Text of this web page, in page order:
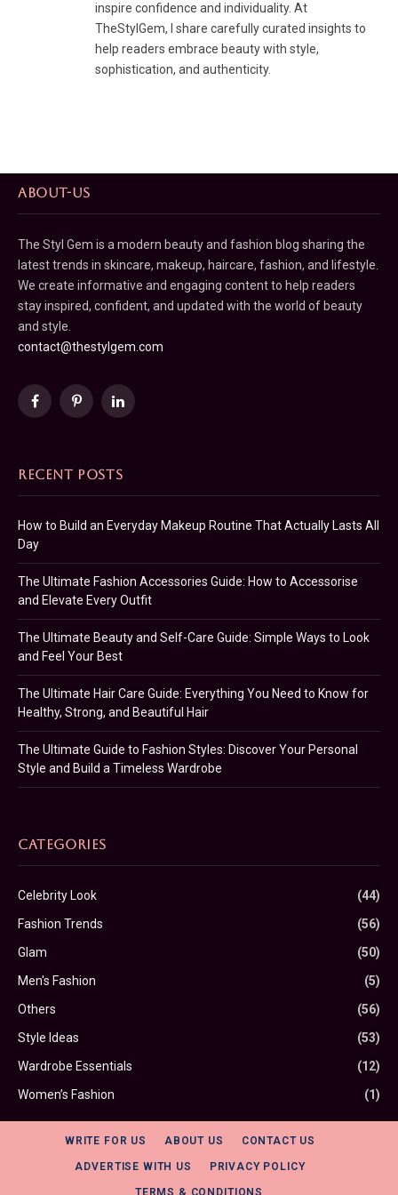
inspire confidence and individuality. At
TheStylGem, I share carefully curated insights to
help readers embrace beauty with style,
sophistication, and authenticity.
ABOUT-US
The Styl Gem is a modern beauty and fashion blog sharing the
latest trends in skincare, makeup, haircare, fashion, and lifestyle.
We create informative and engaging content to help readers
stay inspired, confident, and updated with the world of beauty
and style.
contact@thestylgem.com
FacebookPinterestLinkedIn
RECENT POSTS
How to Build an Everyday Makeup Routine That Actually Lasts All
Day
The Ultimate Fashion Accessories Guide: How to Accessorise
and Elevate Every Outfit
The Ultimate Beauty and Self-Care Guide: Simple Ways to Look
and Feel Your Best
The Ultimate Hair Care Guide: Everything You Need to Know for
Healthy, Strong, and Beautiful Hair
The Ultimate Guide to Fashion Styles: Discover Your Personal
Style and Build a Timeless Wardrobe
CATEGORIES
Celebrity Look
(44)
Fashion Trends
(56)
Glam
(50)
Men's Fashion
(5)
Others
(56)
Style Ideas
(53)
Wardrobe Essentials
(12)
Women’s Fashion
(1)
WRITE FOR US ABOUT US CONTACT US
ADVERTISE WITH US PRIVACY POLICY
TERMS & CONDITIONS